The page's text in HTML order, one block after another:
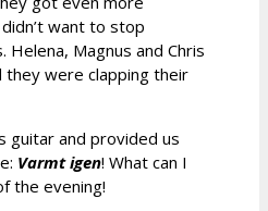
want to stop
Helena, Magnus and Chris
they were clapping their
guitar and provided us
Varmt igen! What can I
the evening!